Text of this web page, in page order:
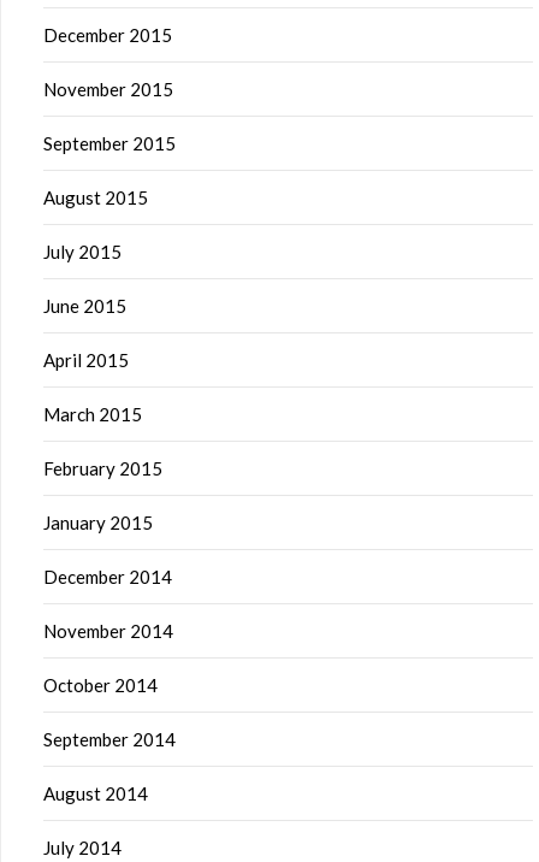
December 2015
November 2015
September 2015
August 2015
July 2015
June 2015
April 2015
March 2015
February 2015
January 2015
December 2014
November 2014
October 2014
September 2014
August 2014
July 2014